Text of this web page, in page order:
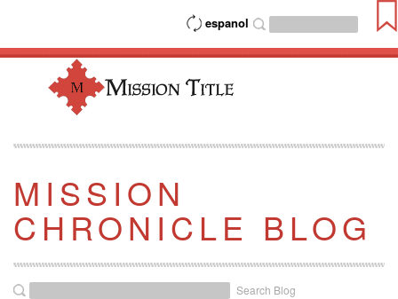
espanol
MISSION
CHRONICLE BLOG
Search Blog